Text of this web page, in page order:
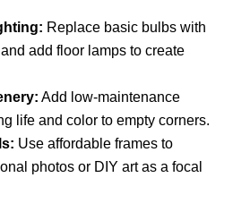
Replace basic bulbs with
add floor lamps to create
Add low-maintenance
life and color to empty corners.
Use affordable frames to
photos or DIY art as a focal